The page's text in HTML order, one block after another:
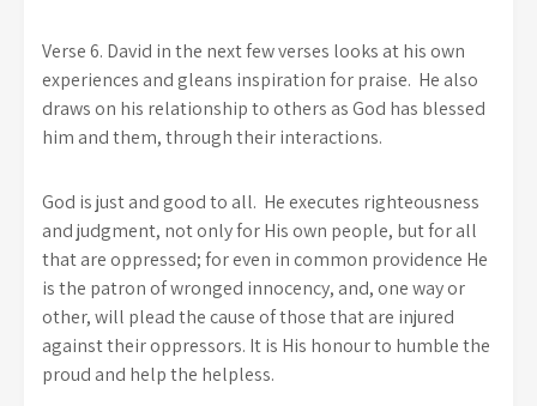
Verse 6. David in the next few verses looks at his own
experiences and gleans inspiration for praise. He also
draws on his relationship to others as God has blessed
him and them, through their interactions.
God is just and good to all. He executes righteousness
and judgment, not only for His own people, but for all
that are oppressed; for even in common providence He
is the patron of wronged innocency, and, one way or
other, will plead the cause of those that are injured
against their oppressors. It is His honour to humble the
proud and help the helpless.